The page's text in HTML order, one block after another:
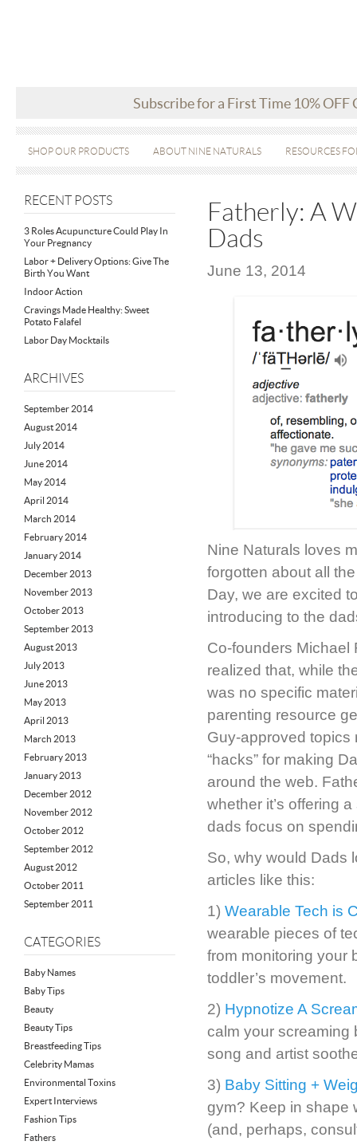
Subscribe for a First Time 10% OFF
SHOP OUR PRODUCTS ABOUT NINE NATURALS RESOURCES
RECENT POSTS
3 Roles Acupuncture Could Play In
Your Pregnancy
Labor + Delivery Options: Give The
Birth You Want
Indoor Action
Cravings Made Healthy: Sweet
Potato Falafel
Labor Day Mocktails
ARCHIVES
September 2014
August 2014
July 2014
June 2014
May 2014
April 2014
March 2014
February 2014
January 2014
December 2013
November 2013
October 2013
September 2013
August 2013
July 2013
June 2013
May 2013
April 2013
March 2013
February 2013
January 2013
December 2012
November 2012
October 2012
September 2012
August 2012
October 2011
September 2011
CATEGORIES
Baby Names
Baby Tips
Beauty
Beauty Tips
Breastfeeding Tips
Celebrity Mamas
Environmental Toxins
Expert Interviews
Fashion Tips
Fathers
Fatherly: A
Dads
June 13, 2014
Nine Naturals loves
forgotten about all
Day, we are excited
introducing to the
Co-founders
realized that, while
was no specific
parenting resource
Guy-approved topics
“hacks” for making
around the web.
whether it’s offering
dads focus on
So, why would Dads
articles like this:
1) Wearable Tech is
wearable pieces of
from monitoring your
toddler’s movement.
2) Hypnotize A
calm your screaming
song and artist
3) Baby Sitting +
gym? Keep in shape
(and, perhaps,